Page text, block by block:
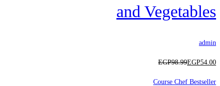
and Vegetables
admin
EGP54 .00
EGP98.99
Course Chef Bestseller